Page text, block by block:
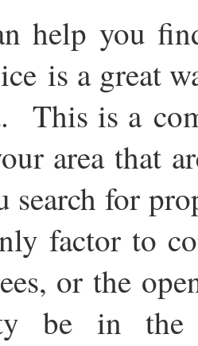
help you
is a great
This is a
area that
search for
factor to
or the
be in